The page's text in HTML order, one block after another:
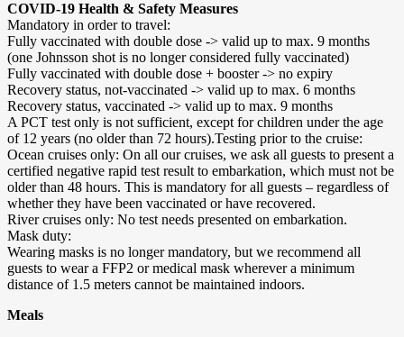
COVID-19 Health & Safety Measures
Mandatory in order to travel:
Fully vaccinated with double dose -> valid up to max. 9 months
(one Johnsson shot is no longer considered fully vaccinated)
Fully vaccinated with double dose + booster -> no expiry
Recovery status, not-vaccinated -> valid up to max. 6 months
Recovery status, vaccinated -> valid up to max. 9 months
A PCT test only is not sufficient, except for children under the age
of 12 years (no older than 72 hours).Testing prior to the cruise:
Ocean cruises only: On all our cruises, we ask all guests to present a
certified negative rapid test result to embarkation, which must not be
older than 48 hours. This is mandatory for all guests – regardless of
whether they have been vaccinated or have recovered.
River cruises only: No test needs presented on embarkation.
Mask duty:
Wearing masks is no longer mandatory, but we recommend all
guests to wear a FFP2 or medical mask wherever a minimum
distance of 1.5 meters cannot be maintained indoors.
Meals